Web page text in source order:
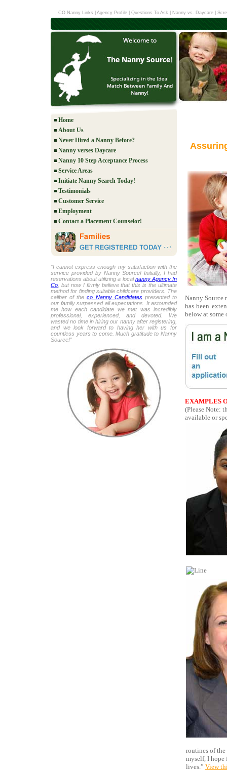
CO Nanny Links Agency Profile Questions To Ask Nanny vs. Daycare|
Home
About Us
Never Hired a Nanny Before?
Nanny verses Daycare
Nanny 10 Step Acceptance Process
Service Areas
Initiate Nanny Search Today!
Testimonials
Customer Service
Employment
Contact a Placement Counselor!
“I cannot express enough my satisfaction with the
service provided by Nanny Source! Initially, I had
reservations about utilizing a localnanny Agency In
Co , but now I firmly believe that this is the ultimate
method for finding suitable childcare providers. The
caliber of theco Nanny Candidatespresented to
our family surpassed all expectations. It astounded
me how each candidate we met was incredibly
professional, experienced, and devoted. We
wasted no time in hiring our nanny after registering,
and we look forward to having her with us for
countless years to come. Much gratitude to Nanny
Source!”
Nanny Source
has been
below at some
EXAMPLES
(Please Note:
available or
routines of
myself, I hope
lives.” View